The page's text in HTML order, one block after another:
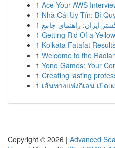
1 Ace Your AWS
1 Nhà Cái Uy Tín: Bí
1 ایران: راهنمای جامع
1 Getting Rid Of a
1 Kolkata Fatafat
1 Welcome to the
1 Yono Games: Your
1 Creating lasting
1 เส้นทางแห่งกิเลน เปิด
Copyright © 2026 | Advanced